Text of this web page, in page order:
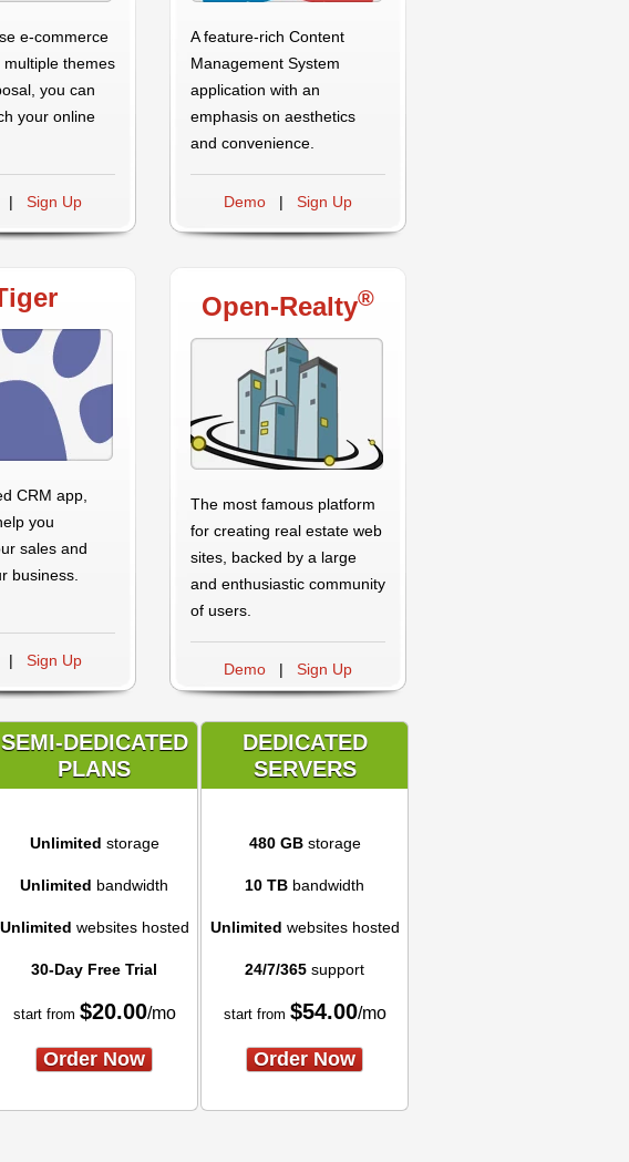
e-commerce
multiple themes
you can
your online
| Sign Up
A feature-rich Content
Management System
application with an
emphasis on aesthetics
and convenience.
Demo | Sign Up
CRM app,
you
sales and
business.
| Sign Up
Open-Realty®
The most famous platform
for creating real estate web
sites, backed by a large
and enthusiastic community
of users.
Demo | Sign Up
SEMI-DEDICATED
PLANS
DEDICATED
SERVERS
Unlimited storage 480 GBstorage
Unlimited bandwidth 10 TB bandwidth
Unlimited websites hosted Unlimited websites hosted
30-Day Free Trial 24/7/365 support
start from $20.00/mo start from $54.00/mo
Order Now Order Now